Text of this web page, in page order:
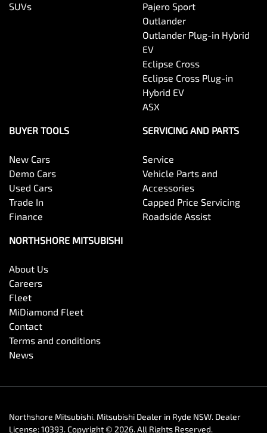
SUVs
Pajero Sport
Outlander
Outlander Plug-in Hybrid
EV
Eclipse Cross
Eclipse Cross Plug-in
Hybrid EV
ASX
BUYER TOOLS
New Cars
Demo Cars
Used Cars
Trade In
Finance
SERVICING AND PARTS
Service
Vehicle Parts and
Accessories
Capped Price Servicing
Roadside Assist
NORTHSHORE MITSUBISHI
About Us
Careers
Fleet
MiDiamond Fleet
Contact
Terms and conditions
News
Northshore Mitsubishi. Mitsubishi Dealer in Ryde NSW. Dealer
License:10393.Copyright © 2026. All Rights Reserved.